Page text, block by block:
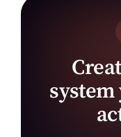
system